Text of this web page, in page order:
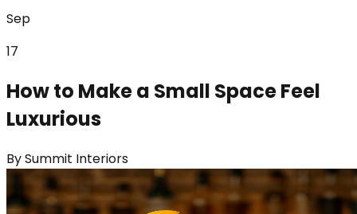
Sep
17
How to Make a Small Space Feel
Luxurious
BySummit Interiors